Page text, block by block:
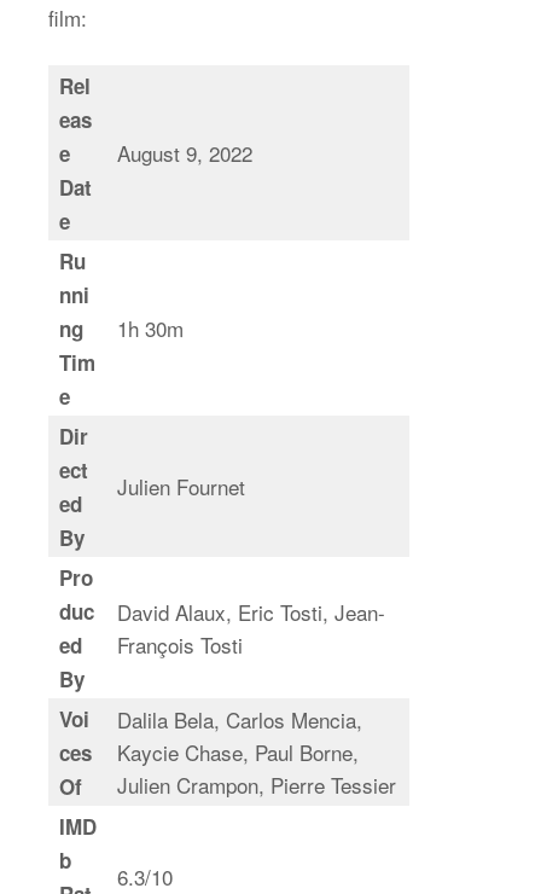
film:
Rel
eas
e
Dat
e
August 9, 2022
Ru
nni
ng
Tim
e
1h 30m
Dir
ect
ed
By
Julien Fournet
Pro
duc
ed
By
David Alaux, Eric Tosti, Jean-
François Tosti
Voi
ces
Of
Dalila Bela, Carlos Mencia,
Kaycie Chase, Paul Borne,
Julien Crampon, Pierre Tessier
IMD
b
6.3/10